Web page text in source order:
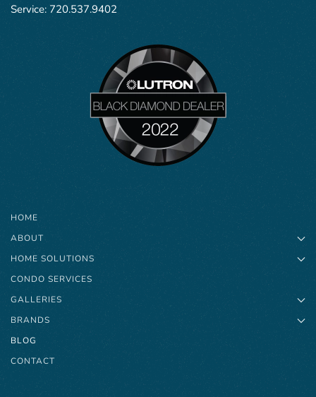
Service: 720.537.9402
HOME
ABOUT
HOME SOLUTIONS
CONDO SERVICES
GALLERIES
BRANDS
BLOG
CONTACT